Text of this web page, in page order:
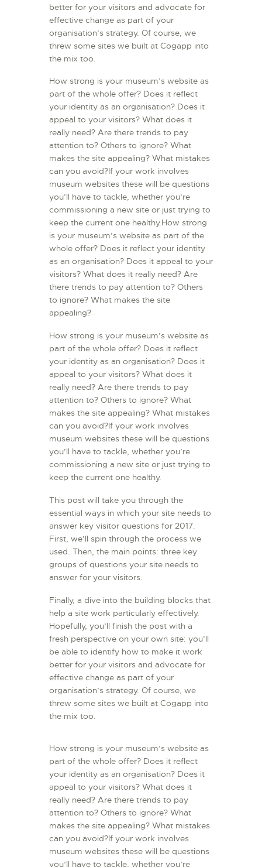
better for your visitors and advocate for
effective change as part of your
organisation’s strategy. Of course, we
threw some sites we built at Cogapp into
the mix too.
How strong is your museum’s website as
part of the whole offer? Does it reflect
your identity as an organisation? Does it
appeal to your visitors? What does it
really need? Are there trends to pay
attention to? Others to ignore? What
makes the site appealing? What mistakes
can you avoid?If your work involves
museum websites these will be questions
you’ll have to tackle, whether you’re
commissioning a new site or just trying to
keep the current one healthy.How strong
is your museum’s website as part of the
whole offer? Does it reflect your identity
as an organisation? Does it appeal to your
visitors? What does it really need? Are
there trends to pay attention to? Others
to ignore? What makes the site
appealing?
How strong is your museum’s website as
part of the whole offer? Does it reflect
your identity as an organisation? Does it
appeal to your visitors? What does it
really need? Are there trends to pay
attention to? Others to ignore? What
makes the site appealing? What mistakes
can you avoid?If your work involves
museum websites these will be questions
you’ll have to tackle, whether you’re
commissioning a new site or just trying to
keep the current one healthy.
This post will take you through the
essential ways in which your site needs to
answer key visitor questions for 2017.
First, we’ll spin through the process we
used. Then, the main points: three key
groups of questions your site needs to
answer for your visitors.
Finally, a dive into the building blocks that
help a site work particularly effectively.
Hopefully, you’ll finish the post with a
fresh perspective on your own site: you’ll
be able to identify how to make it work
better for your visitors and advocate for
effective change as part of your
organisation’s strategy. Of course, we
threw some sites we built at Cogapp into
the mix too.
How strong is your museum’s website as
part of the whole offer? Does it reflect
your identity as an organisation? Does it
appeal to your visitors? What does it
really need? Are there trends to pay
attention to? Others to ignore? What
makes the site appealing? What mistakes
can you avoid?If your work involves
museum websites these will be questions
you’ll have to tackle, whether you’re